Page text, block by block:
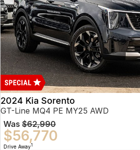
2024 Kia Sorento
GT-Line MQ4 PE MY25 AWD
Was $62,990
$56,770
Drive Away1